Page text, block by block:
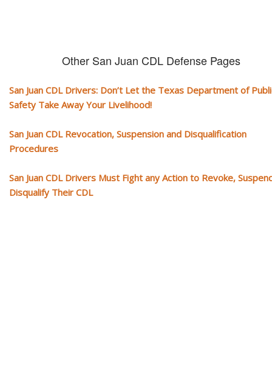
Other San Juan CDL Defense Pages
San Juan CDL Drivers: Don’t Let the Texas Department of
Safety Take Away Your Livelihood!
San Juan CDL Revocation, Suspension and Disqualification
Procedures
San Juan CDL Drivers Must Fight any Action to Revoke,
Disqualify Their CDL